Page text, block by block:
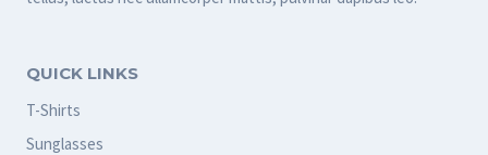
q
u
a
QUICK LINKS
T-Shirts
Sunglasses